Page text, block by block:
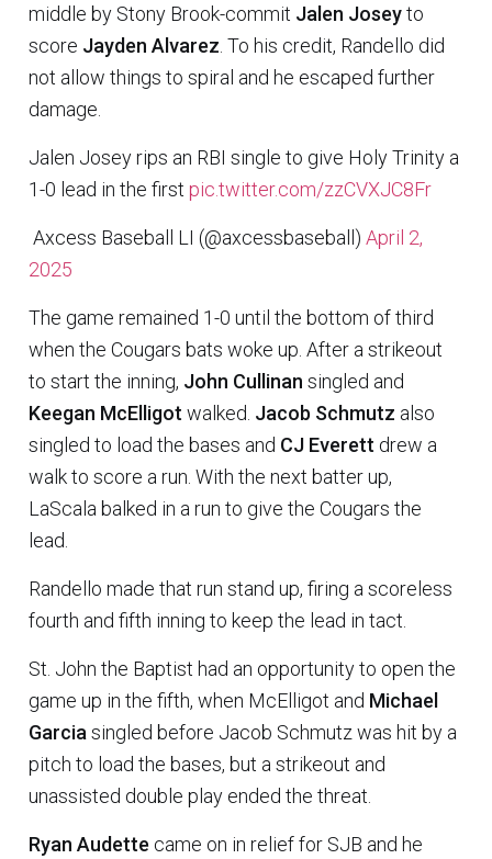
middle by Stony Brook-commit Jalen Joseyto
score Jayden Alvarez . To his credit, Randello did
not allow things to spiral and he escaped further
damage.
Jalen Josey rips an RBI single to give Holy Trinity a
1-0 lead in the first pic.twitter.com/zzCVXJC8Fr
 Axcess Baseball LI (@axcessbaseball) April 2,
2025
The game remained 1-0 until the bottom of third
when the Cougars bats woke up. After a strikeout
to start the inning, John Cullinan singled and
Keegan McElligot walked. Jacob Schmutz also
singled to load the bases and CJ Everett drew a
walk to score a run. With the next batter up,
LaScala balked in a run to give the Cougars the
lead.
Randello made that run stand up, firing a scoreless
fourth and fifth inning to keep the lead in tact.
St. John the Baptist had an opportunity to open the
game up in the fifth, when McElligot and Michael
Garcia singled before Jacob Schmutz was hit by a
pitch to load the bases, but a strikeout and
unassisted double play ended the threat.
Ryan Audette came on in relief for SJB and he